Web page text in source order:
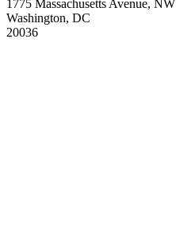
1775 Massachusetts Avenue, NW
Washington, DC
20036